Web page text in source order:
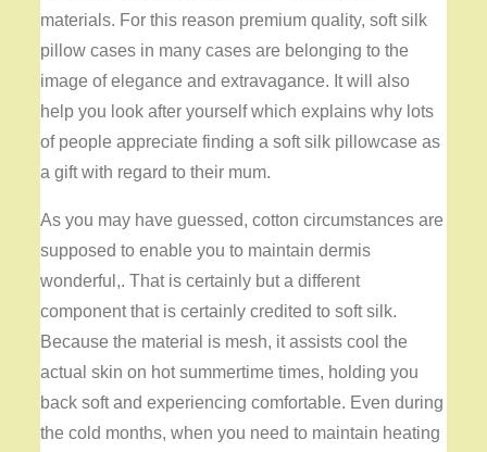
materials. For this reason premium quality, soft silk
pillow cases in many cases are belonging to the
image of elegance and extravagance. It will also
help you look after yourself which explains why lots
of people appreciate finding a soft silk pillowcase as
a gift with regard to their mum.
As you may have guessed, cotton circumstances are
supposed to enable you to maintain dermis
wonderful,. That is certainly but a different
component that is certainly credited to soft silk.
Because the material is mesh, it assists cool the
actual skin on hot summertime times, holding you
back soft and experiencing comfortable. Even during
the cold months, when you need to maintain heating